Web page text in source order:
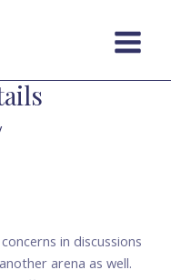
Menu
in discussions
arena as well.